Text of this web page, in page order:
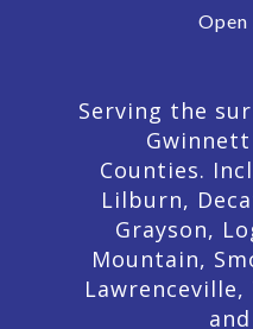
Open
Serving the
Counties.
Lilburn,
Grayson,
Mountain,